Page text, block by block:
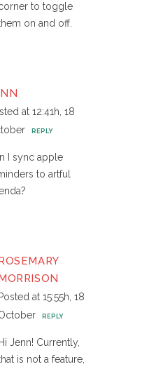
to toggle
on and off.
at 12:41h, 18
REPLY
I sync apple
to artful
Posted at 15:55h, 18
REPLY
Hi Jenn! Currently,
is not a feature,